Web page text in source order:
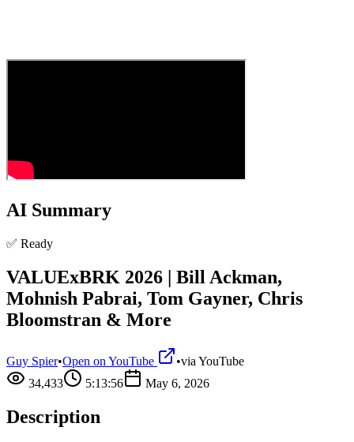
AI Summary
✅ Ready
VALUExBRK 2026 | Bill Ackman,
Mohnish Pabrai, Tom Gayner, Chris
Bloomstran & More
Guy Spier•Open on YouTube •via YouTube
34,433
5:13:56 May 6, 2026
Description